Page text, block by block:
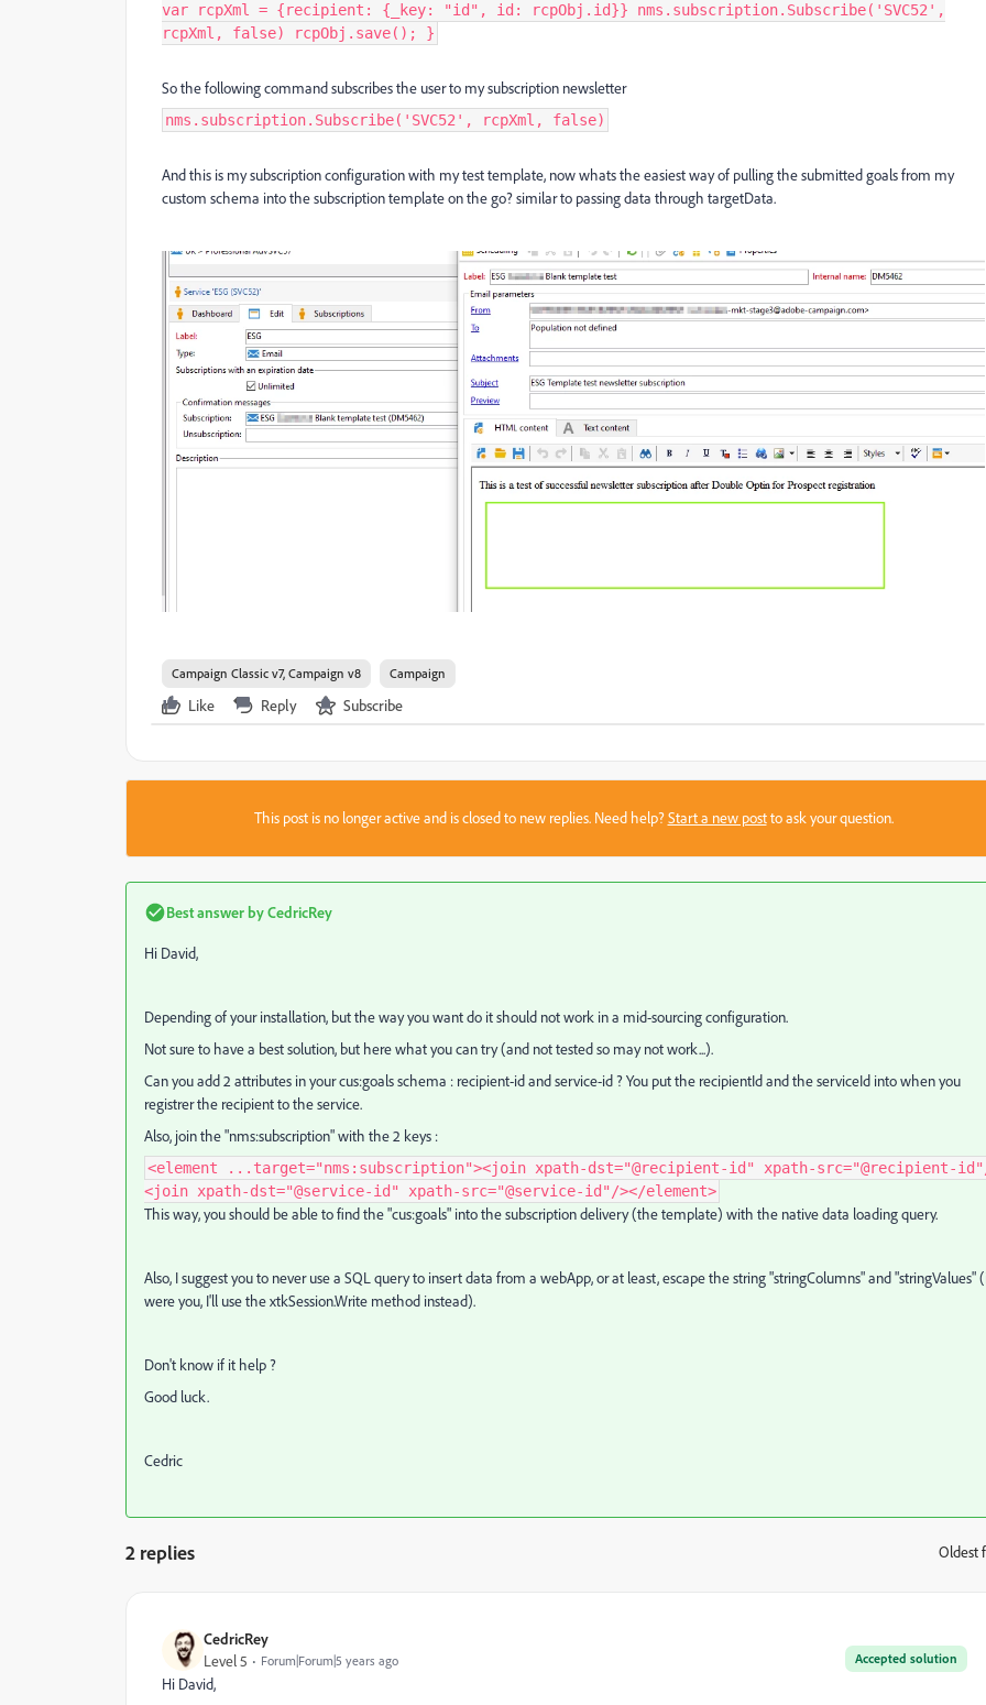
var rcpXml = {recipient: {_key: "id", id: rcpObj.id}} nms.subscription.Subscribe('SVC52',
rcpXml, false) rcpObj.save(); }
So the following command subscribes the user to my subscription newsletter
nms.subscription.Subscribe('SVC52', rcpXml, false)
And this is my subscription configuration with my test template, now whats the easiest way of pulling the submitted goals from my
custom schema into the subscription template on the go? similar to passing data through targetData.
Campaign Classic v7, Campaign v8 Campaign
Like Reply Subscribe
This post is no longer active and is closed to new replies. Need help?Start a new postto ask your question.
Best answer byCedricRey
Hi David,
Depending of your installation, but the way you want do it should not work in a mid-sourcing configuration.
Not sure to have a best solution, but here what you can try (and not tested so may not work...).
Can you add 2 attributes in your cus:goals schema : recipient-id and service-id ? You put the recipientId and the serviceId into when you
registrer the recipient to the service.
Also, join the "nms:subscription" with the 2 keys :
<element ...target="nms:subscription"><join xpath-dst="@recipient-id" xpath-src="@recipient-
<join xpath-dst="@service-id" xpath-src="@service-id"/></element>
This way, you should be able to find the "cus:goals" into the subscription delivery (the template) with the native data loading query.
Also, I suggest you to never use a SQL query to insert data from a webApp, or at least, escape the string "stringColumns" and "stringValues"
were you, I'll use the xtkSession.Write method instead).
Don't know if it help ?
Good luck.
Cedric
2 replies Oldest
CedricRey
Accepted solution
Level 5 Forum|Forum|5 years ago
Hi David,